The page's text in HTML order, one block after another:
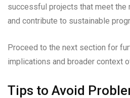
successful projects that meet the
and contribute to sustainable
Proceed to the next section for
implications and broader context
Tips to Avoid